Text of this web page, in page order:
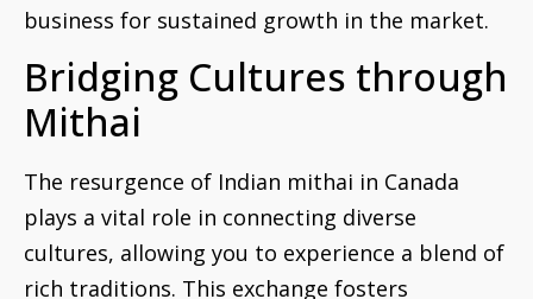
business for sustained growth in the market.
Bridging Cultures through
Mithai
The resurgence of Indian mithai in Canada
plays a vital role in connecting diverse
cultures, allowing you to experience a blend of
rich traditions. This exchange fosters